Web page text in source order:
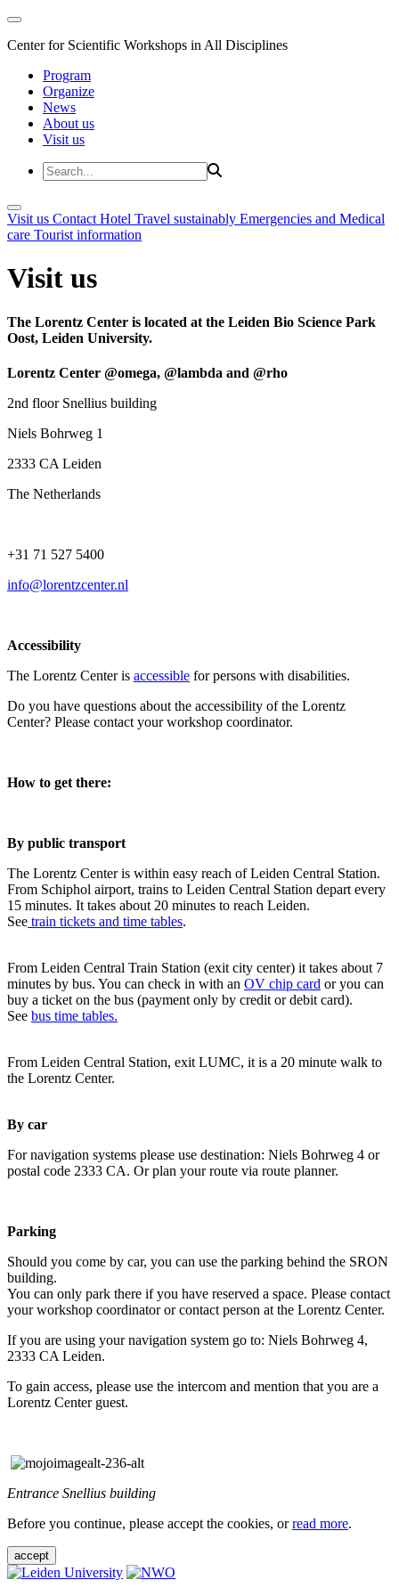
Center for Scientific Workshops in All Disciplines
Program
Organize
News
About us
Visit us
Visit us Contact Hotel Travel sustainably Emergencies and Medical
care Tourist information
Visit us
The Lorentz Center is located at the Leiden Bio Science Park
Oost, Leiden University.
Lorentz Center @omega, @lambda and @rho
2nd floor Snellius building
Niels Bohrweg 1
2333 CA Leiden
The Netherlands
+31 71 527 5400
info@lorentzcenter.nl
Accessibility
The Lorentz Center is accessible for persons with disabilities.
Do you have questions about the accessibility of the Lorentz
Center? Please contact your workshop coordinator.
How to get there:
By public transport
The Lorentz Center is within easy reach of Leiden Central Station.
From Schiphol airport, trains to Leiden Central Station depart every
15 minutes. It takes about 20 minutes to reach Leiden.
See train tickets and time tables.
From Leiden Central Train Station (exit city center) it takes about 7
minutes by bus. You can check in with an OV chip card or you can
buy a ticket on the bus (payment only by credit or debit card).
See bus time tables.
From Leiden Central Station, exit LUMC, it is a 20 minute walk to
the Lorentz Center.
By car
For navigation systems please use destination: Niels Bohrweg 4 or
postal code 2333 CA. Or plan your route via route planner.
Parking
Should you come by car, you can use the parking behind the SRON
building.
You can only park there if you have reserved a space. Please contact
your workshop coordinator or contact person at the Lorentz Center.
If you are using your navigation system go to: Niels Bohrweg 4,
2333 CA Leiden.
To gain access, please use the intercom and mention that you are a
Lorentz Center guest.
Entrance Snellius building
Before you continue, please accept the cookies, orread more.
accept